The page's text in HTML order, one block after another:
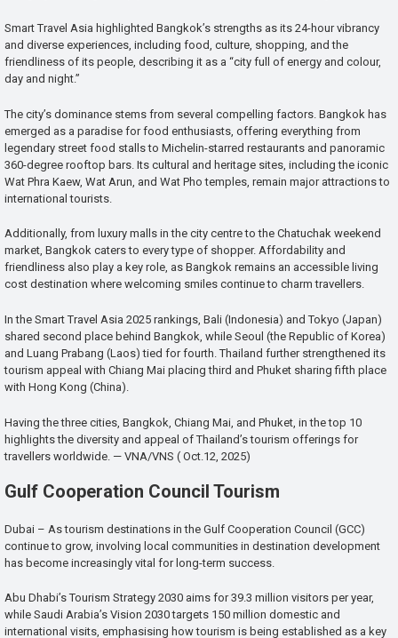
Smart Travel Asia highlighted Bangkok’s strengths as its 24-hour vibrancy
and diverse experiences, including food, culture, shopping, and the
friendliness of its people, describing it as a “city full of energy and colour,
day and night.”
The city’s dominance stems from several compelling factors. Bangkok has
emerged as a paradise for food enthusiasts, offering everything from
legendary street food stalls to Michelin-starred restaurants and panoramic
360-degree rooftop bars. Its cultural and heritage sites, including the iconic
Wat Phra Kaew, Wat Arun, and Wat Pho temples, remain major attractions to
international tourists.
Additionally, from luxury malls in the city centre to the Chatuchak weekend
market, Bangkok caters to every type of shopper. Affordability and
friendliness also play a key role, as Bangkok remains an accessible living
cost destination where welcoming smiles continue to charm travellers.
In the Smart Travel Asia 2025 rankings, Bali (Indonesia) and Tokyo (Japan)
shared second place behind Bangkok, while Seoul (the Republic of Korea)
and Luang Prabang (Laos) tied for fourth. Thailand further strengthened its
tourism appeal with Chiang Mai placing third and Phuket sharing fifth place
with Hong Kong (China).
Having the three cities, Bangkok, Chiang Mai, and Phuket, in the top 10
highlights the diversity and appeal of Thailand’s tourism offerings for
travellers worldwide. — VNA/VNS ( Oct.12, 2025)
Gulf Cooperation Council Tourism
Dubai – As tourism destinations in the Gulf Cooperation Council (GCC)
continue to grow, involving local communities in destination development
has become increasingly vital for long-term success.
Abu Dhabi’s Tourism Strategy 2030 aims for 39.3 million visitors per year,
while Saudi Arabia’s Vision 2030 targets 150 million domestic and
international visits, emphasising how tourism is being established as a key